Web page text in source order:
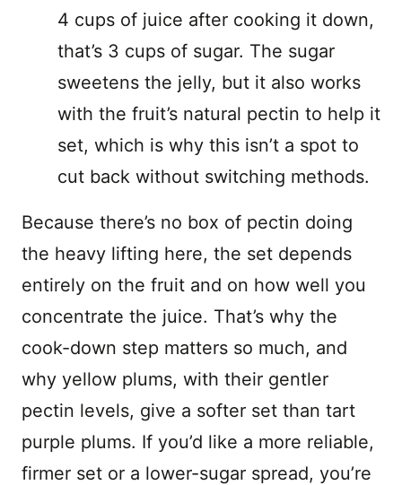
4 cups of juice after cooking it down,
that’s 3 cups of sugar. The sugar
sweetens the jelly, but it also works
with the fruit’s natural pectin to help it
set, which is why this isn’t a spot to
cut back without switching methods.
Because there’s no box of pectin doing
the heavy lifting here, the set depends
entirely on the fruit and on how well you
concentrate the juice. That’s why the
cook-down step matters so much, and
why yellow plums, with their gentler
pectin levels, give a softer set than tart
purple plums. If you’d like a more reliable,
firmer set or a lower-sugar spread, you’re